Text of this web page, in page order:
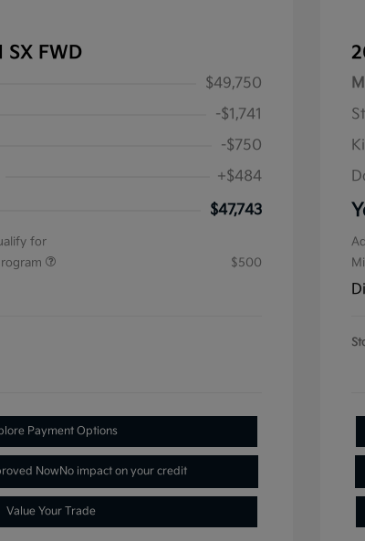
FWD
$49,750
-$1,741
-$750
+$484
$47,743
for
$500
Payment Options
Now No impact on your credit
Value Your Trade